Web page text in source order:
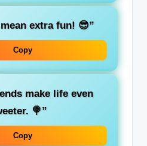
extra fun! 😎”
Copy
make life even
🍭”
Copy